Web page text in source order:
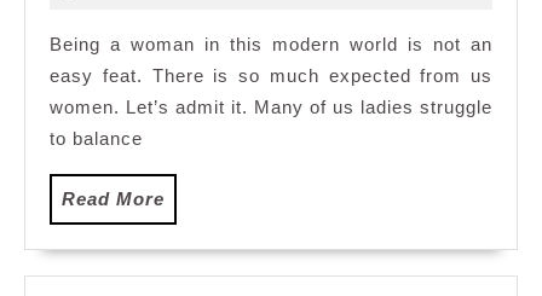
(WEF2014)
Being a woman in this modern world is not an
easy feat. There is so much expected from us
women. Let’s admit it. Many of us ladies struggle
to balance
Read More
More